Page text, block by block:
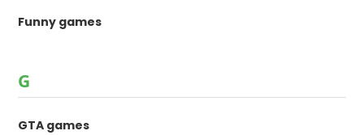
Funny games
G
GTA games